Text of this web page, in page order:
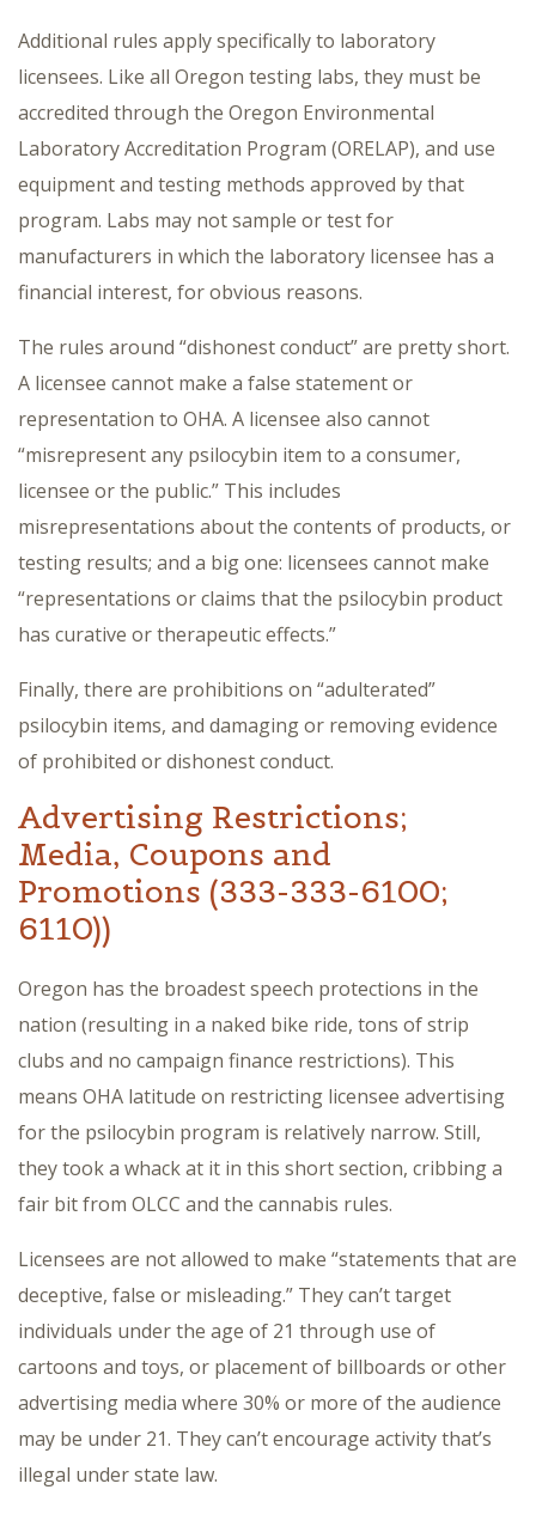
Additional rules apply specifically to laboratory
licensees. Like all Oregon testing labs, they must be
accredited through the Oregon Environmental
Laboratory Accreditation Program (ORELAP), and use
equipment and testing methods approved by that
program. Labs may not sample or test for
manufacturers in which the laboratory licensee has a
financial interest, for obvious reasons.
The rules around “dishonest conduct” are pretty short.
A licensee cannot make a false statement or
representation to OHA. A licensee also cannot
“misrepresent any psilocybin item to a consumer,
licensee or the public.” This includes
misrepresentations about the contents of products, or
testing results; and a big one: licensees cannot make
“representations or claims that the psilocybin product
has curative or therapeutic effects.”
Finally, there are prohibitions on “adulterated”
psilocybin items, and damaging or removing evidence
of prohibited or dishonest conduct.
Advertising Restrictions;
Media, Coupons and
Promotions (333-333-6100;
6110))
Oregon has the broadest speech protections in the
nation (resulting in a naked bike ride, tons of strip
clubs and no campaign finance restrictions). This
means OHA latitude on restricting licensee advertising
for the psilocybin program is relatively narrow. Still,
they took a whack at it in this short section, cribbing a
fair bit from OLCC and the cannabis rules.
Licensees are not allowed to make “statements that are
deceptive, false or misleading.” They can’t target
individuals under the age of 21 through use of
cartoons and toys, or placement of billboards or other
advertising media where 30% or more of the audience
may be under 21. They can’t encourage activity that’s
illegal under state law.